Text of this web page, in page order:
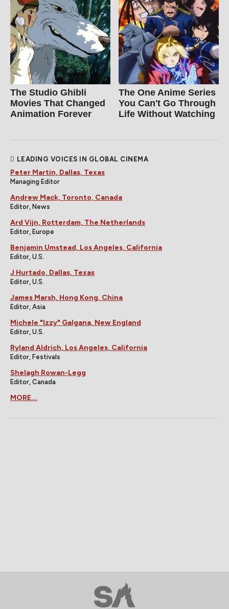
The Studio Ghibli
Movies That Changed
Animation Forever
The One Anime Series
You Can't Go Through
Life Without Watching
LEADING VOICES IN GLOBAL CINEMA
Peter Martin, Dallas, Texas
Managing Editor
Andrew Mack, Toronto, Canada
Editor, News
Ard Vijn, Rotterdam, The Netherlands
Editor, Europe
Benjamin Umstead, Los Angeles, California
Editor, U.S.
J Hurtado, Dallas, Texas
Editor, U.S.
James Marsh, Hong Kong, China
Editor, Asia
Michele "Izzy" Galgana, New England
Editor, U.S.
Ryland Aldrich, Los Angeles, California
Editor, Festivals
Shelagh Rowan-Legg
Editor, Canada
MORE...